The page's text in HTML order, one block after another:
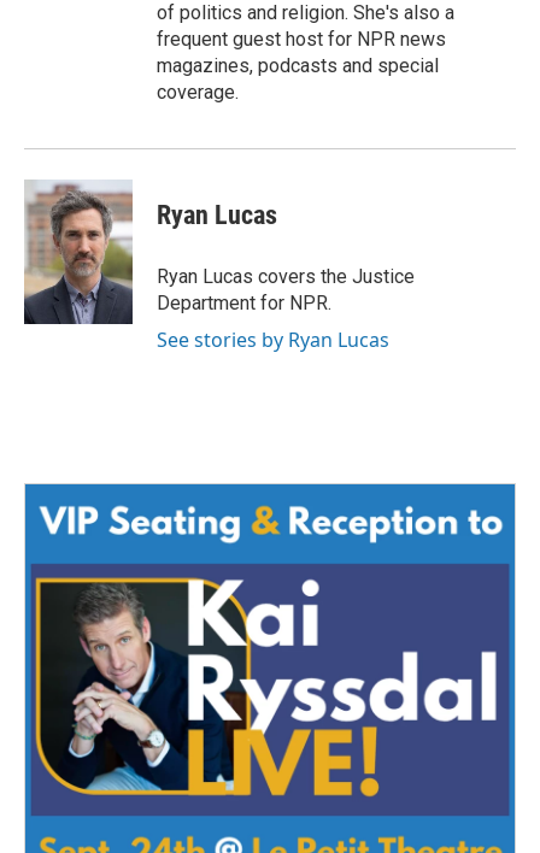
of politics and religion. She's also a
frequent guest host for NPR news
magazines, podcasts and special
coverage.
Ryan Lucas
Ryan Lucas covers the Justice
Department for NPR.
See stories by Ryan Lucas